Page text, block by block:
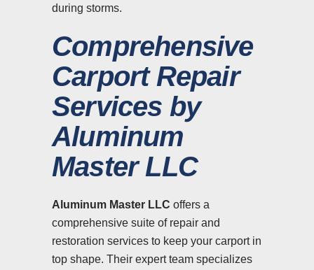
during storms.
Comprehensive
Carport Repair
Services by
Aluminum
Master LLC
Aluminum Master LLC offers a
comprehensive suite of repair and
restoration services to keep your carport in
top shape. Their expert team specializes